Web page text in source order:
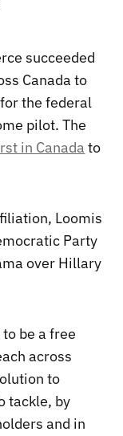
succeeded
Canada to
the federal
pilot. The
in Canada to
Loomis
Party
over Hillary
be a free
across
to
tackle, by
and in